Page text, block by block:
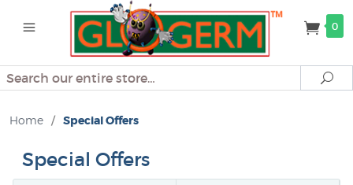
0
Search
Home / Special Offers
Special Offers